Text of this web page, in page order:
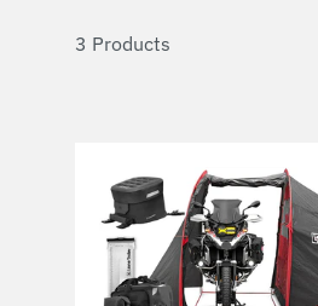
3 Products